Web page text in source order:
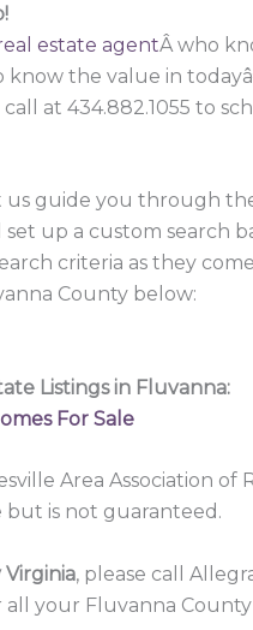
estate agentÂ who
the value in
call at 434.882.1055 to
guide you through
up a custom search
criteria as they
County below:
Listings in Fluvanna:
For Sale
Area Association of
but is not guaranteed.
, please call
your Fluvanna